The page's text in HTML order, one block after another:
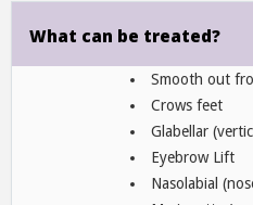
What can be treated?
Smooth out
Crows feet
Glabellar
Eyebrow Lift
Nasolabial